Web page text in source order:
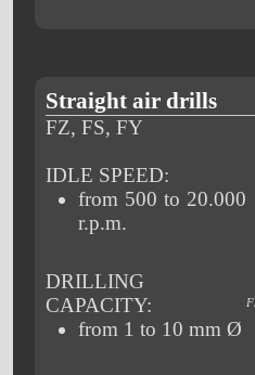
Straight air drills
FZ, FS, FY
IDLE SPEED:
from 500 to 20.000
r.p.m.
DRILLING
CAPACITY:
from 1 to 10 mm Ø